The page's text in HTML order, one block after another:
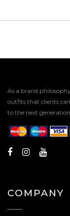
As a brand
outfits that clients
to the next
COMPANY